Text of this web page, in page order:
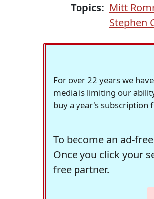
Topics: Mitt
Stephen
For over 22 years we
media is limiting our
buy a year's subscription
To become an ad-
Once you click your
free partner.